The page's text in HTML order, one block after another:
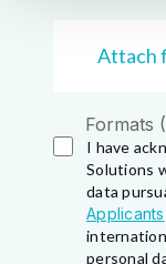
Attach
Formats
I have
Solutions
data
Applicants
personal